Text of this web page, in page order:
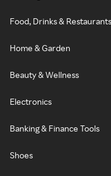
Food, Drinks & Restaurants
Home & Garden
Beauty & Wellness
Electronics
Banking & Finance Tools
Shoes